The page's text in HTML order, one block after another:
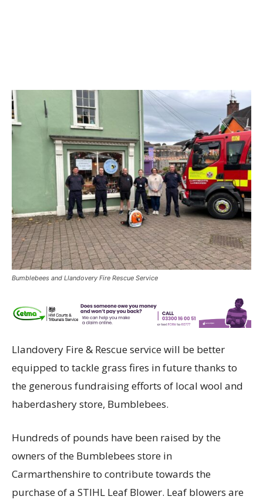
Bumblebees and Llandovery Fire Rescue Service
Llandovery Fire & Rescue service will be better
equipped to tackle grass fires in future thanks to
the generous fundraising efforts of local wool and
haberdashery store, Bumblebees.
Hundreds of pounds have been raised by the
owners of the Bumblebees store in
Carmarthenshire to contribute towards the
purchase of a STIHL Leaf Blower. Leaf blowers are